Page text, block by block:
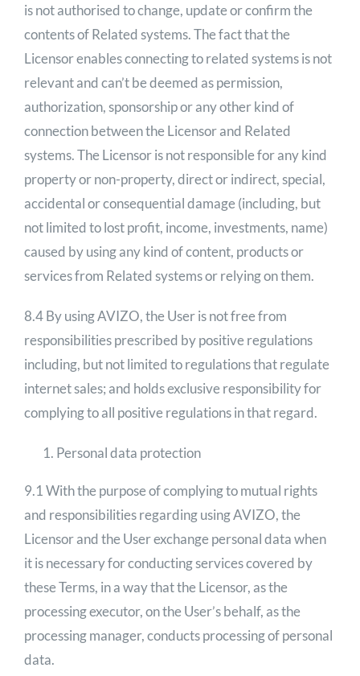
is not authorised to change, update or confirm the
contents of Related systems. The fact that the
Licensor enables connecting to related systems is not
relevant and can’t be deemed as permission,
authorization, sponsorship or any other kind of
connection between the Licensor and Related
systems. The Licensor is not responsible for any kind
property or non-property, direct or indirect, special,
accidental or consequential damage (including, but
not limited to lost profit, income, investments, name)
caused by using any kind of content, products or
services from Related systems or relying on them.
8.4 By using AVIZO, the User is not free from
responsibilities prescribed by positive regulations
including, but not limited to regulations that regulate
internet sales; and holds exclusive responsibility for
complying to all positive regulations in that regard.
Personal data protection
9.1 With the purpose of complying to mutual rights
and responsibilities regarding using AVIZO, the
Licensor and the User exchange personal data when
it is necessary for conducting services covered by
these Terms, in a way that the Licensor, as the
processing executor, on the User’s behalf, as the
processing manager, conducts processing of personal
data.